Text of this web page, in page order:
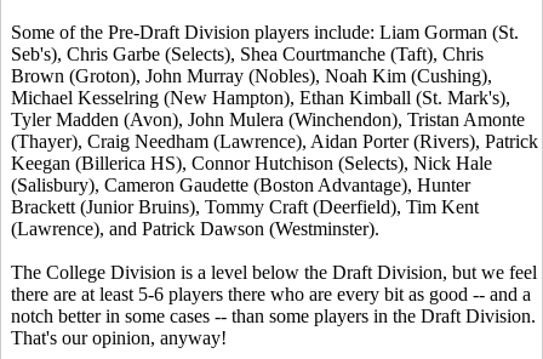
Some of the Pre-Draft Division players include: Liam Gorman (St.
Seb's), Chris Garbe (Selects), Shea Courtmanche (Taft), Chris
Brown (Groton), John Murray (Nobles), Noah Kim (Cushing),
Michael Kesselring (New Hampton), Ethan Kimball (St. Mark's),
Tyler Madden (Avon), John Mulera (Winchendon), Tristan Amonte
(Thayer), Craig Needham (Lawrence), Aidan Porter (Rivers), Patrick
Keegan (Billerica HS), Connor Hutchison (Selects), Nick Hale
(Salisbury), Cameron Gaudette (Boston Advantage), Hunter
Brackett (Junior Bruins), Tommy Craft (Deerfield), Tim Kent
(Lawrence), and Patrick Dawson (Westminster).
The College Division is a level below the Draft Division, but we feel
there are at least 5-6 players there who are every bit as good -- and a
notch better in some cases -- than some players in the Draft Division.
That's our opinion, anyway!